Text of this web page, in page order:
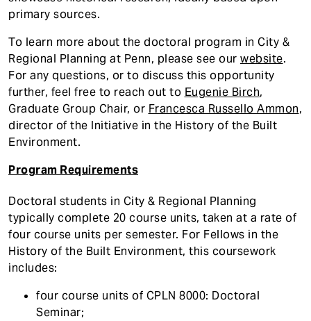
primary sources.
To learn more about the doctoral program in City &
Regional Planning at Penn, please see our website.
For any questions, or to discuss this opportunity
further, feel free to reach out to Eugenie Birch,
Graduate Group Chair, or Francesca Russello Ammon,
director of the Initiative in the History of the Built
Environment.
Program Requirements
Doctoral students in City & Regional Planning
typically complete 20 course units, taken at a rate of
four course units per semester. For Fellows in the
History of the Built Environment, this coursework
includes:
four course units of CPLN 8000: Doctoral
Seminar;